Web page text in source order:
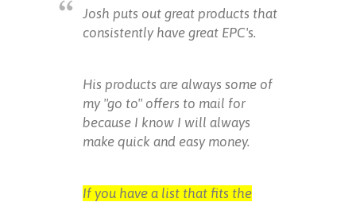
Josh puts out great products that
consistently have great EPC's.
His products are always some of
my "go to" offers to mail for
because I know I will always
make quick and easy money.
If you have a list that fits the